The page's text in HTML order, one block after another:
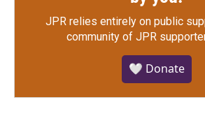
JPR relies entirely on public
community of JPR
🤍 Donate